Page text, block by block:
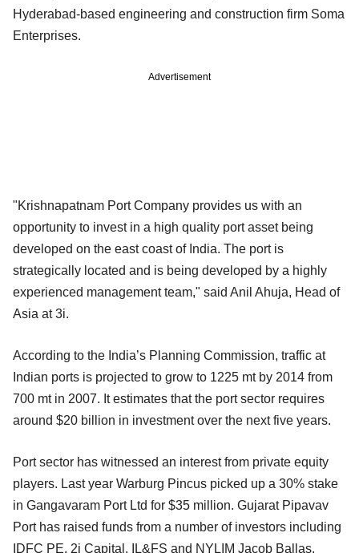
Hyderabad-based engineering and construction firm Soma
Enterprises.
Advertisement
"Krishnapatnam Port Company provides us with an
opportunity to invest in a high quality port asset being
developed on the east coast of India. The port is
strategically located and is being developed by a highly
experienced management team," said Anil Ahuja, Head of
Asia at 3i.
According to the India’s Planning Commission, traffic at
Indian ports is projected to grow to 1225 mt by 2014 from
700 mt in 2007. It estimates that the port sector requires
around $20 billion in investment over the next five years.
Port sector has witnessed an interest from private equity
players. Last year Warburg Pincus picked up a 30% stake
in Gangavaram Port Ltd for $35 million. Gujarat Pipavav
Port has raised funds from a number of investors including
IDFC PE, 2i Capital, IL&FS and NYLIM Jacob Ballas.